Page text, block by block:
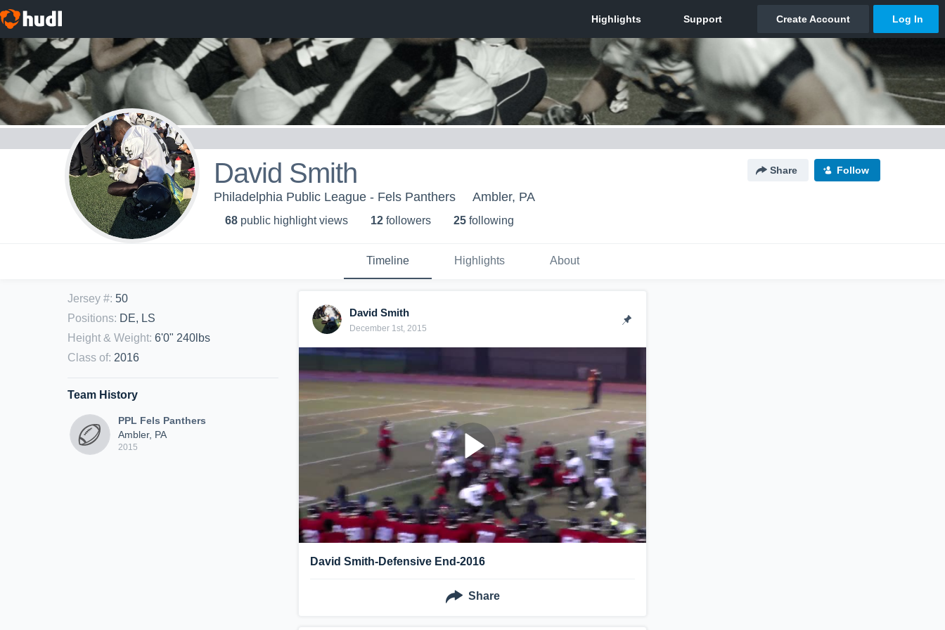
David Smith Share Follow
Philadelphia Public League - Fels Panthers Ambler, PA
68 public highlight views 12 followers 25 following
Timeline Highlights About
Jersey #: 50
Positions: DE, LS
Height & Weight: 6'0" 240lbs
Class of: 2016
Team History
PPL Fels Panthers
Ambler, PA
2015
David Smith
December 1st, 2015
David Smith-Defensive End-2016
Share